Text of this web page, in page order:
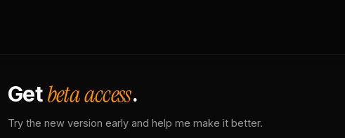
Getbeta access.
Try the new version early and help me make it better.